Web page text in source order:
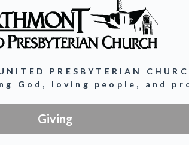
PRESBYTERIAN
God, loving people, and
Giving